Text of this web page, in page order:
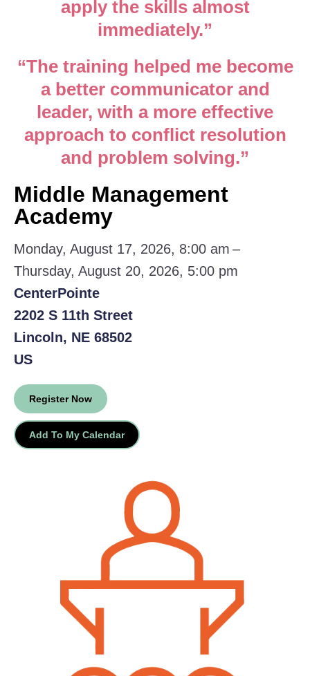
apply the skills almost
immediately.”
“The training helped me become
a better communicator and
leader, with a more effective
approach to conflict resolution
and problem solving.”
Middle Management
Academy
Monday, August 17, 2026 8:00 am
Thursday, August 20, 2026 5:00 pm
CenterPointe
2202 S 11th Street
Lincoln, NE 68502
US
Register Now
Add To My Calendar